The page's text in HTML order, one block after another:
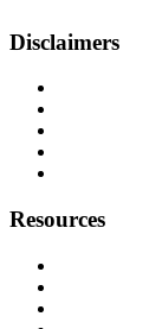
Disclaimers
Resources